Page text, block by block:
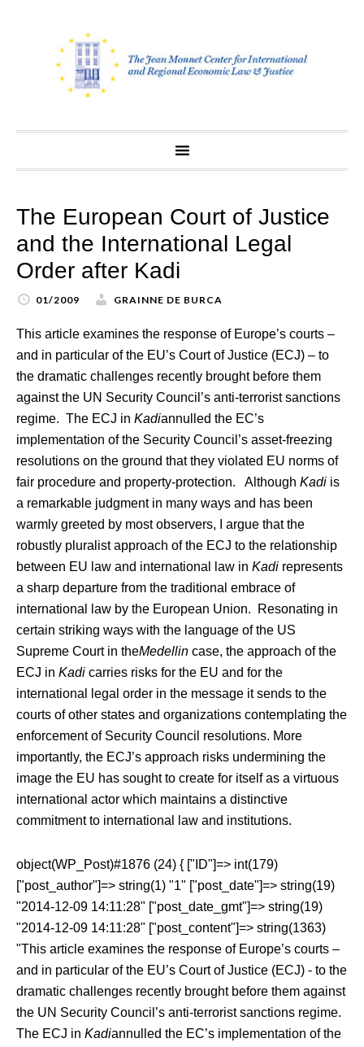
content
The European Court of Justice
and the International Legal
Order after Kadi
01/2009 GRAINNE DE BURCA
This article examines the response of Europe’s courts –
and in particular of the EU’s Court of Justice (ECJ) – to
the dramatic challenges recently brought before them
against the UN Security Council’s anti-terrorist sanctions
regime. The ECJ in Kadiannulled the EC’s
implementation of the Security Council’s asset-freezing
resolutions on the ground that they violated EU norms of
fair procedure and property-protection. Although Kadi is
a remarkable judgment in many ways and has been
warmly greeted by most observers, I argue that the
robustly pluralist approach of the ECJ to the relationship
between EU law and international law in Kadi represents
a sharp departure from the traditional embrace of
international law by the European Union. Resonating in
certain striking ways with the language of the US
Supreme Court in theMedellin case, the approach of the
ECJ in Kadi carries risks for the EU and for the
international legal order in the message it sends to the
courts of other states and organizations contemplating the
enforcement of Security Council resolutions. More
importantly, the ECJ’s approach risks undermining the
image the EU has sought to create for itself as a virtuous
international actor which maintains a distinctive
commitment to international law and institutions.
object(WP_Post)#1876 (24) { ["ID"]=> int(179)
["post_author"]=> string(1) "1" ["post_date"]=> string(19)
"2014-12-09 14:11:28" ["post_date_gmt"]=> string(19)
"2014-12-09 14:11:28" ["post_content"]=> string(1363)
"This article examines the response of Europe’s courts –
and in particular of the EU’s Court of Justice (ECJ) - to the
dramatic challenges recently brought before them against
the UN Security Council’s anti-terrorist sanctions regime.
The ECJ in Kadiannulled the EC’s implementation of the